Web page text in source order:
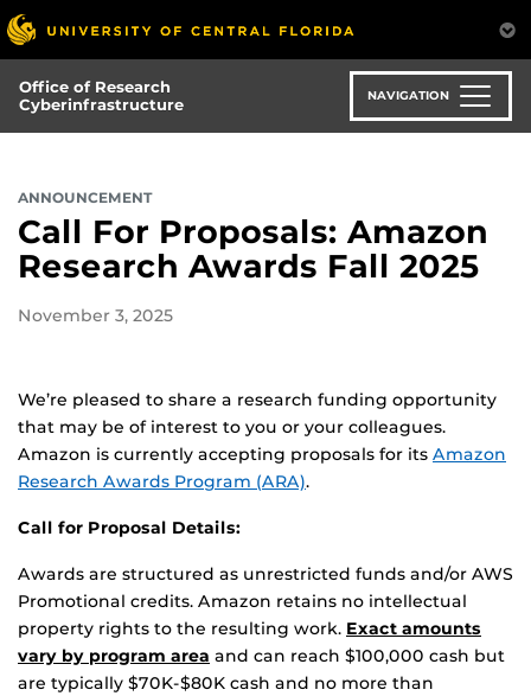
Skip
to
main
content
Office of Research
Cyberinfrastructure
NAVIGATION
ANNOUNCEMENT
Call For Proposals: Amazon
Research Awards Fall 2025
November 3, 2025
We’re pleased to share a research funding opportunity
that may be of interest to you or your colleagues.
Amazon is currently accepting proposals for its Amazon
Research Awards Program (ARA).
Call for Proposal Details:
Awards are structured as unrestricted funds and/or AWS
Promotional credits. Amazon retains no intellectual
property rights to the resulting work. Exact amounts
vary by program area and can reach $100,000 cash but
are typically $70K-$80K cash and no more than